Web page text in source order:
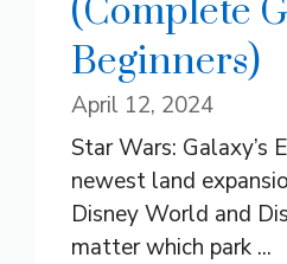
(Complete
Beginners)
April 12, 2024
Star Wars: Galaxy’s
newest land
Disney World and
matter which park ...